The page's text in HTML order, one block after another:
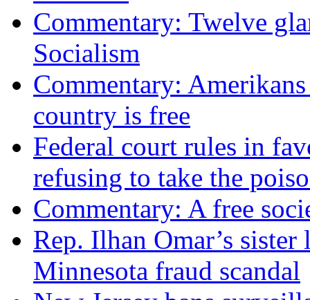
Commentary: Twelve
Socialism
Commentary:
country is free
Federal court rules in
refusing to take the
Commentary: A free
Rep. Ilhan Omar’s
Minnesota fraud scandal